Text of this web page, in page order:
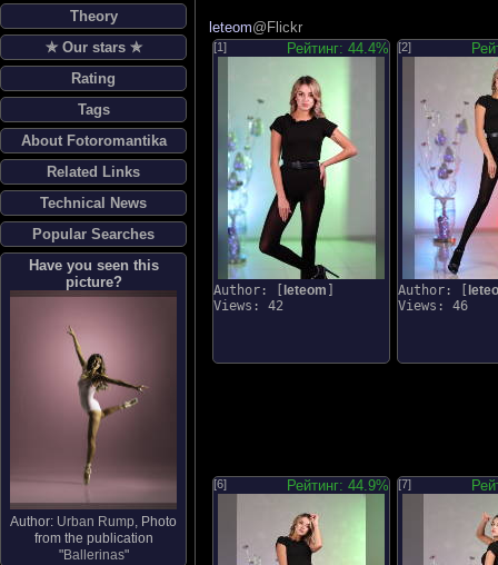
Theory
✯ Our stars ✯
Rating
Tags
About Fotoromantika
Related Links
Technical News
Popular Searches
Have you seen this
picture?
Author: Urban Rump, Photo
from the publication
"Ballerinas"
leteom@Flickr
[1] Рейтинг: 44.4%
Author: [ leteom
Views: 42
[2]
Author: [
Views: 46
[6] Рейтинг: 44.9% [7]